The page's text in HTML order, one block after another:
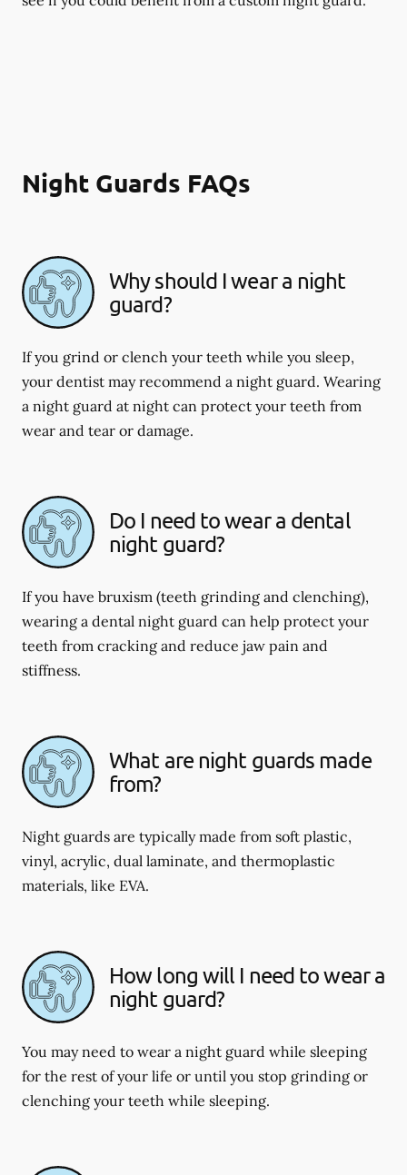
Night Guards FAQs
Why should I wear a night
guard?
If you grind or clench your teeth while you sleep,
your dentist may recommend a night guard. Wearing
a night guard at night can protect your teeth from
wear and tear or damage.
Do I need to wear a dental
night guard?
If you have bruxism (teeth grinding and clenching),
wearing a dental night guard can help protect your
teeth from cracking and reduce jaw pain and
stiffness.
What are night guards made
from?
Night guards are typically made from soft plastic,
vinyl, acrylic, dual laminate, and thermoplastic
materials, like EVA.
How long will I need to wear a
night guard?
You may need to wear a night guard while sleeping
for the rest of your life or until you stop grinding or
clenching your teeth while sleeping.